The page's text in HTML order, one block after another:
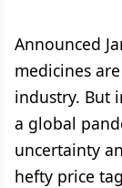
Announced
medicines
industry. But
a global
uncertainty
hefty price